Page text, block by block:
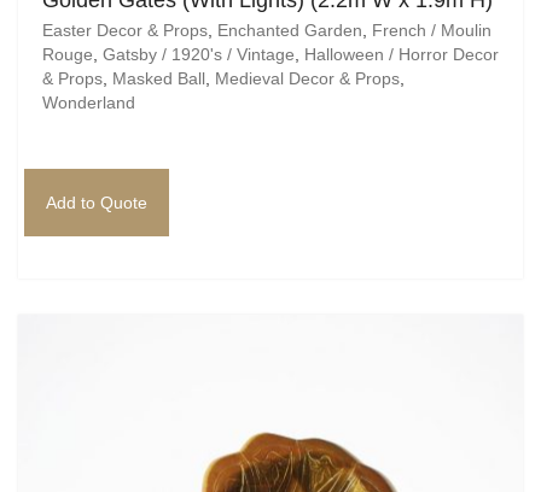
Easter Decor & Props Enchanted Garden
French / Moulin
Rouge Gatsby / 1920's / Vintage
Halloween / Horror Decor
& Props Masked Ball Medieval Decor & Props
Wonderland
Add to Quote